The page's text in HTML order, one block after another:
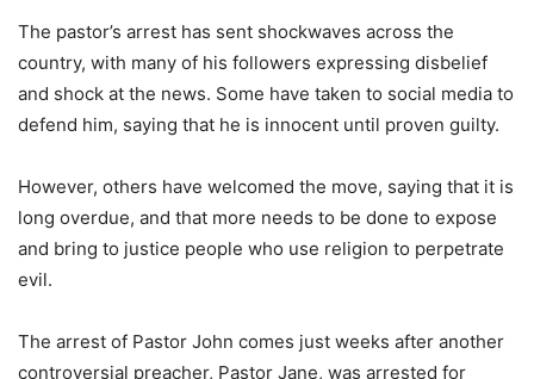
The pastor’s arrest has sent shockwaves across the
country, with many of his followers expressing disbelief
and shock at the news. Some have taken to social media to
defend him, saying that he is innocent until proven guilty.
However, others have welcomed the move, saying that it is
long overdue, and that more needs to be done to expose
and bring to justice people who use religion to perpetrate
evil.
The arrest of Pastor John comes just weeks after another
controversial preacher, Pastor Jane, was arrested for